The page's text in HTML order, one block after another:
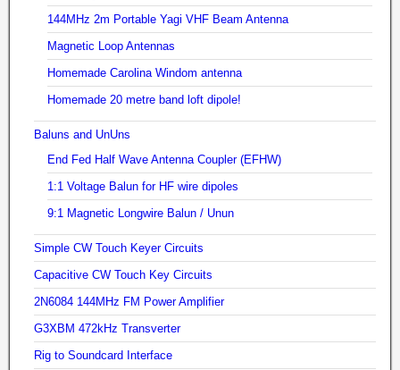
144MHz 2m Portable Yagi VHF Beam Antenna
Magnetic Loop Antennas
Homemade Carolina Windom antenna
Homemade 20 metre band loft dipole!
Baluns and UnUns
End Fed Half Wave Antenna Coupler (EFHW)
1:1 Voltage Balun for HF wire dipoles
9:1 Magnetic Longwire Balun / Unun
Simple CW Touch Keyer Circuits
Capacitive CW Touch Key Circuits
2N6084 144MHz FM Power Amplifier
G3XBM 472kHz Transverter
Rig to Soundcard Interface